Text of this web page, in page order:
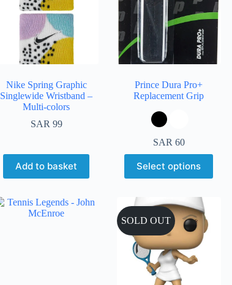
Nike Spring Graphic
Singlewide Wristband –
Multi-colors
SAR 99
Add to basket
Prince Dura Pro+
Replacement Grip
SAR 60
Select options
SOLD OUT